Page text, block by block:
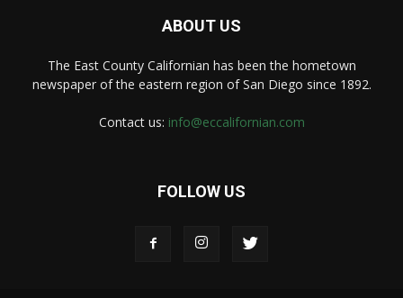
ABOUT US
The East County Californian has been the hometown
newspaper of the eastern region of San Diego since 1892.
Contact us: info@eccalifornian.com
FOLLOW US